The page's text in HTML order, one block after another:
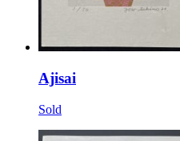
Ajisai
Sold